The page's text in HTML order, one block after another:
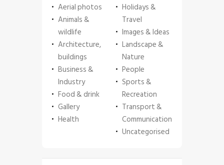
Aerial photos
Animals &
wildlife
Architecture,
buildings
Business &
Industry
Food & drink
Gallery
Health
Holidays &
Travel
Images & Ideas
Landscape &
Nature
People
Sports &
Recreation
Transport &
Communication
Uncategorised